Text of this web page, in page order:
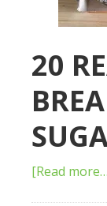
20
[Read